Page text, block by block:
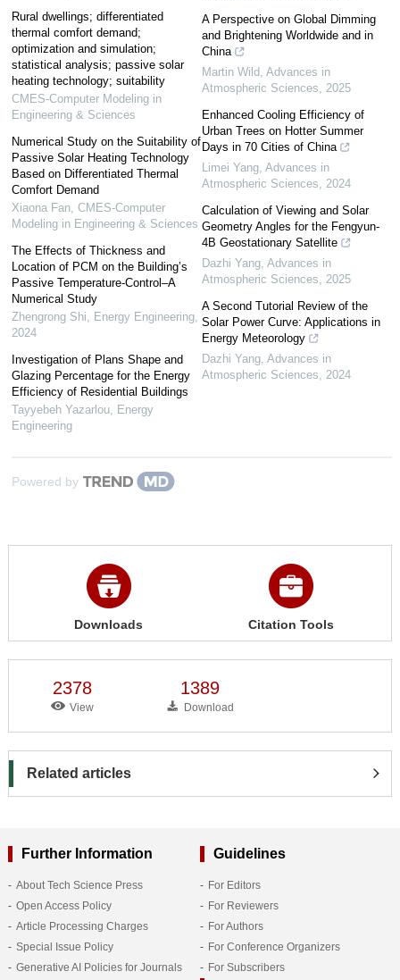
Rural dwellings; differentiated
thermal comfort demand;
optimization and simulation;
statistical analysis; passive solar
heating technology; suitability
CMES-Computer Modeling in
Engineering & Sciences
Numerical Study on the Suitability of
Passive Solar Heating Technology
Based on Differentiated Thermal
Comfort Demand
Xiaona Fan, CMES-Computer
Modeling in Engineering & Sciences
The Effects of Thickness and
Location of PCM on the Building’s
Passive Temperature-Control–A
Numerical Study
Zhengrong Shi
Energy Engineering,
2024
Investigation of Plans Shape and
Glazing Percentage for the Energy
Efficiency of Residential Buildings
Tayyebeh Yazarlou, Energy
Engineering
A Perspective on Global Dimming
and Brightening Worldwide and in
China
Martin Wild Advances in
Atmospheric Sciences
2025
Enhanced Cooling Efficiency of
Urban Trees on Hotter Summer
Days in 70 Cities of China
Limei Yang Advances in
Atmospheric Sciences
2024
Calculation of Viewing and Solar
Geometry Angles for the Fengyun-
4B Geostationary Satellite
Dazhi Yang Advances in
Atmospheric Sciences
2025
A Second Tutorial Review of the
Solar Power Curve: Applications in
Energy Meteorology
Dazhi Yang Advances in
Atmospheric Sciences
2024
Powered by
Downloads Citation Tools
2378
View
1389
Download
Related articles
Further Information
About Tech Science Press
Open Access Policy
Article Processing Charges
Special Issue Policy
Generative AI Policies for Journals
Guidelines
For Editors
For Reviewers
For Authors
For Conference Organizers
For Subscribers